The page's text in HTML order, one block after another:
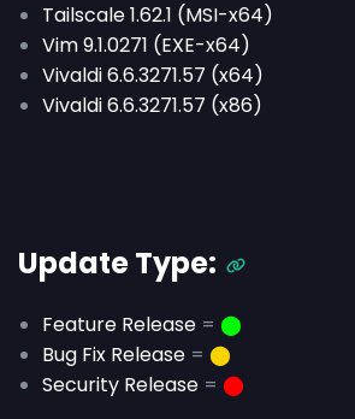
Tailscale 1.62.1 (MSI-x64)
Vim 9.1.0271 (EXE-x64)
Vivaldi 6.6.3271.57 (x64)
Vivaldi 6.6.3271.57 (x86)
Update Type:
Feature Release = ⬤
Bug Fix Release = ⬤
Security Release = ⬤